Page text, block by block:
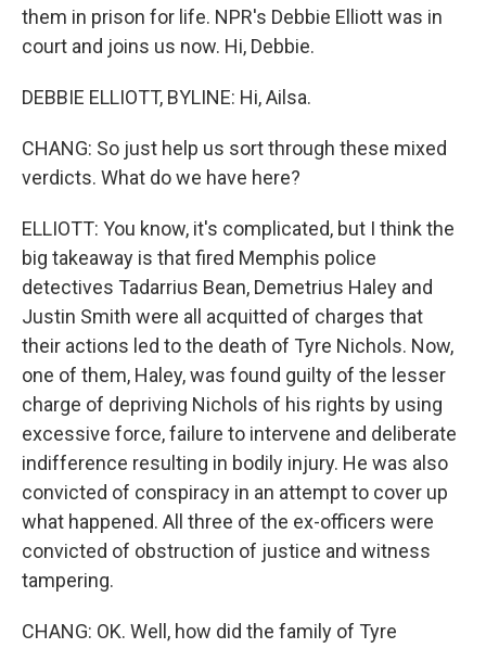
them in prison for life. NPR's Debbie Elliott was in
court and joins us now. Hi, Debbie.
DEBBIE ELLIOTT, BYLINE: Hi, Ailsa.
CHANG: So just help us sort through these mixed
verdicts. What do we have here?
ELLIOTT: You know, it's complicated, but I think the
big takeaway is that fired Memphis police
detectives Tadarrius Bean, Demetrius Haley and
Justin Smith were all acquitted of charges that
their actions led to the death of Tyre Nichols. Now,
one of them, Haley, was found guilty of the lesser
charge of depriving Nichols of his rights by using
excessive force, failure to intervene and deliberate
indifference resulting in bodily injury. He was also
convicted of conspiracy in an attempt to cover up
what happened. All three of the ex-officers were
convicted of obstruction of justice and witness
tampering.
CHANG: OK. Well, how did the family of Tyre